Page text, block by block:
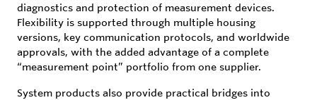
diagnostics and protection of measurement devices.
Flexibility is supported through multiple housing
versions, key communication protocols, and worldwide
approvals, with the added advantage of a complete
“measurement point” portfolio from one supplier.
System products also provide practical bridges into